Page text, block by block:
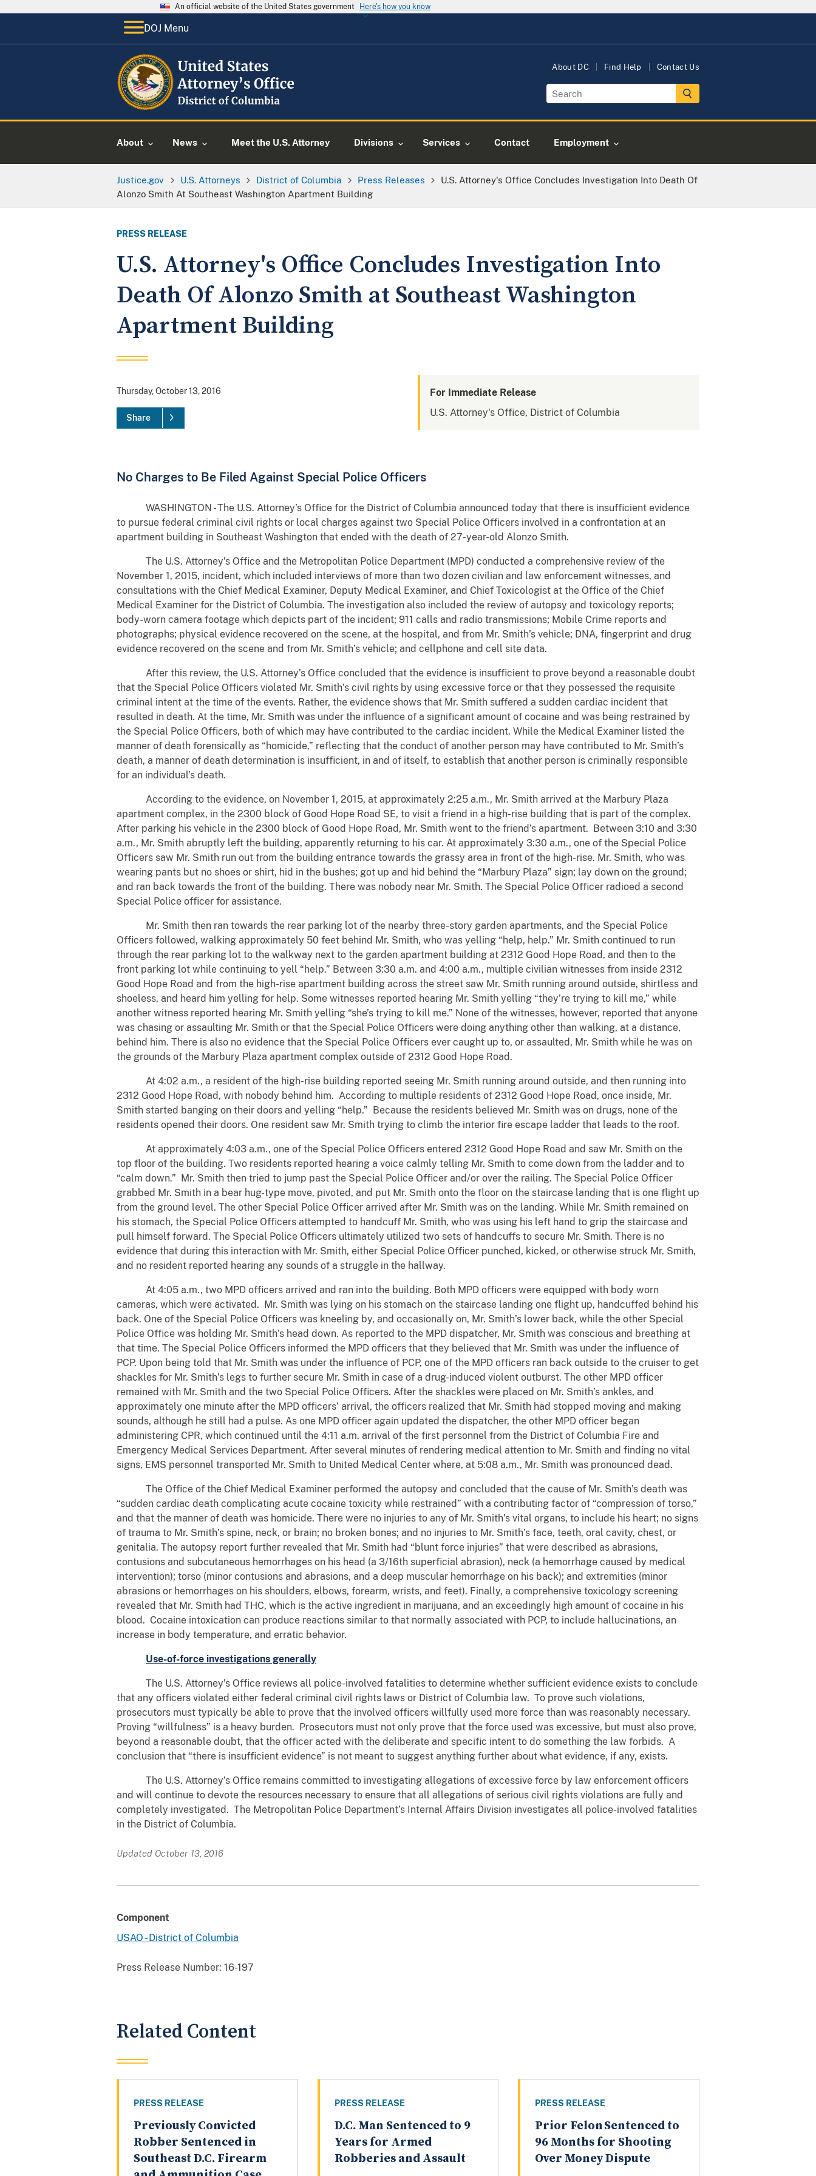
An official website of the United States government Here's how you know
DOJ Menu
About DC Find Help Contact Us
About News Meet the U.S. Attorney Divisions Services Contact Employment
Justice.gov U.S. Attorneys District of Columbia Press Releases
U.S. Attorney's Office Concludes Investigation Into Death Of
Alonzo Smith At Southeast Washington Apartment Building
PRESS RELEASE
U.S. Attorney's Office Concludes Investigation Into
Death Of Alonzo Smith at Southeast Washington
Apartment Building
Thursday, October 13, 2016
Share
For Immediate Release
U.S. Attorney's Office, District of Columbia
No Charges to Be Filed Against Special Police Officers
WASHINGTON - The U.S. Attorney’s Office for the District of Columbia announced today that there is insufficient evidence
to pursue federal criminal civil rights or local charges against two Special Police Officers involved in a confrontation at an
apartment building in Southeast Washington that ended with the death of 27-year-old Alonzo Smith.
The U.S. Attorney’s Office and the Metropolitan Police Department (MPD) conducted a comprehensive review of the
November 1, 2015, incident, which included interviews of more than two dozen civilian and law enforcement witnesses, and
consultations with the Chief Medical Examiner, Deputy Medical Examiner, and Chief Toxicologist at the Office of the Chief
Medical Examiner for the District of Columbia. The investigation also included the review of autopsy and toxicology reports;
body-worn camera footage which depicts part of the incident; 911 calls and radio transmissions; Mobile Crime reports and
photographs; physical evidence recovered on the scene, at the hospital, and from Mr. Smith’s vehicle; DNA, fingerprint and drug
evidence recovered on the scene and from Mr. Smith’s vehicle; and cellphone and cell site data.
After this review, the U.S. Attorney’s Office concluded that the evidence is insufficient to prove beyond a reasonable doubt
that the Special Police Officers violated Mr. Smith’s civil rights by using excessive force or that they possessed the requisite
criminal intent at the time of the events. Rather, the evidence shows that Mr. Smith suffered a sudden cardiac incident that
resulted in death. At the time, Mr. Smith was under the influence of a significant amount of cocaine and was being restrained by
the Special Police Officers, both of which may have contributed to the cardiac incident. While the Medical Examiner listed the
manner of death forensically as “homicide,” reflecting that the conduct of another person may have contributed to Mr. Smith’s
death, a manner of death determination is insufficient, in and of itself, to establish that another person is criminally responsible
for an individual’s death.
According to the evidence, on November 1, 2015, at approximately 2:25 a.m., Mr. Smith arrived at the Marbury Plaza
apartment complex, in the 2300 block of Good Hope Road SE, to visit a friend in a high-rise building that is part of the complex.
After parking his vehicle in the 2300 block of Good Hope Road, Mr. Smith went to the friend’s apartment. Between 3:10 and 3:30
a.m., Mr. Smith abruptly left the building, apparently returning to his car. At approximately 3:30 a.m., one of the Special Police
Officers saw Mr. Smith run out from the building entrance towards the grassy area in front of the high-rise. Mr. Smith, who was
wearing pants but no shoes or shirt, hid in the bushes; got up and hid behind the “Marbury Plaza” sign; lay down on the ground;
and ran back towards the front of the building. There was nobody near Mr. Smith. The Special Police Officer radioed a second
Special Police officer for assistance.
Mr. Smith then ran towards the rear parking lot of the nearby three-story garden apartments, and the Special Police
Officers followed, walking approximately 50 feet behind Mr. Smith, who was yelling “help, help.” Mr. Smith continued to run
through the rear parking lot to the walkway next to the garden apartment building at 2312 Good Hope Road, and then to the
front parking lot while continuing to yell “help.” Between 3:30 a.m. and 4:00 a.m., multiple civilian witnesses from inside 2312
Good Hope Road and from the high-rise apartment building across the street saw Mr. Smith running around outside, shirtless and
shoeless, and heard him yelling for help. Some witnesses reported hearing Mr. Smith yelling “they’re trying to kill me,” while
another witness reported hearing Mr. Smith yelling “she’s trying to kill me.” None of the witnesses, however, reported that anyone
was chasing or assaulting Mr. Smith or that the Special Police Officers were doing anything other than walking, at a distance,
behind him. There is also no evidence that the Special Police Officers ever caught up to, or assaulted, Mr. Smith while he was on
the grounds of the Marbury Plaza apartment complex outside of 2312 Good Hope Road.
At 4:02 a.m., a resident of the high-rise building reported seeing Mr. Smith running around outside, and then running into
2312 Good Hope Road, with nobody behind him. According to multiple residents of 2312 Good Hope Road, once inside, Mr.
Smith started banging on their doors and yelling “help.” Because the residents believed Mr. Smith was on drugs, none of the
residents opened their doors. One resident saw Mr. Smith trying to climb the interior fire escape ladder that leads to the roof.
At approximately 4:03 a.m., one of the Special Police Officers entered 2312 Good Hope Road and saw Mr. Smith on the
top floor of the building. Two residents reported hearing a voice calmly telling Mr. Smith to come down from the ladder and to
“calm down.” Mr. Smith then tried to jump past the Special Police Officer and/or over the railing. The Special Police Officer
grabbed Mr. Smith in a bear hug-type move, pivoted, and put Mr. Smith onto the floor on the staircase landing that is one flight up
from the ground level. The other Special Police Officer arrived after Mr. Smith was on the landing. While Mr. Smith remained on
his stomach, the Special Police Officers attempted to handcuff Mr. Smith, who was using his left hand to grip the staircase and
pull himself forward. The Special Police Officers ultimately utilized two sets of handcuffs to secure Mr. Smith. There is no
evidence that during this interaction with Mr. Smith, either Special Police Officer punched, kicked, or otherwise struck Mr. Smith,
and no resident reported hearing any sounds of a struggle in the hallway.
At 4:05 a.m., two MPD officers arrived and ran into the building. Both MPD officers were equipped with body worn
cameras, which were activated. Mr. Smith was lying on his stomach on the staircase landing one flight up, handcuffed behind his
back. One of the Special Police Officers was kneeling by, and occasionally on, Mr. Smith’s lower back, while the other Special
Police Office was holding Mr. Smith’s head down. As reported to the MPD dispatcher, Mr. Smith was conscious and breathing at
that time. The Special Police Officers informed the MPD officers that they believed that Mr. Smith was under the influence of
PCP. Upon being told that Mr. Smith was under the influence of PCP, one of the MPD officers ran back outside to the cruiser to get
shackles for Mr. Smith’s legs to further secure Mr. Smith in case of a drug-induced violent outburst. The other MPD officer
remained with Mr. Smith and the two Special Police Officers. After the shackles were placed on Mr. Smith’s ankles, and
approximately one minute after the MPD officers’ arrival, the officers realized that Mr. Smith had stopped moving and making
sounds, although he still had a pulse. As one MPD officer again updated the dispatcher, the other MPD officer began
administering CPR, which continued until the 4:11 a.m. arrival of the first personnel from the District of Columbia Fire and
Emergency Medical Services Department. After several minutes of rendering medical attention to Mr. Smith and finding no vital
signs, EMS personnel transported Mr. Smith to United Medical Center where, at 5:08 a.m., Mr. Smith was pronounced dead.
The Office of the Chief Medical Examiner performed the autopsy and concluded that the cause of Mr. Smith’s death was
“sudden cardiac death complicating acute cocaine toxicity while restrained” with a contributing factor of “compression of torso,”
and that the manner of death was homicide. There were no injuries to any of Mr. Smith’s vital organs, to include his heart; no signs
of trauma to Mr. Smith’s spine, neck, or brain; no broken bones; and no injuries to Mr. Smith’s face, teeth, oral cavity, chest, or
genitalia. The autopsy report further revealed that Mr. Smith had “blunt force injuries” that were described as abrasions,
contusions and subcutaneous hemorrhages on his head (a 3/16th superficial abrasion), neck (a hemorrhage caused by medical
intervention); torso (minor contusions and abrasions, and a deep muscular hemorrhage on his back); and extremities (minor
abrasions or hemorrhages on his shoulders, elbows, forearm, wrists, and feet). Finally, a comprehensive toxicology screening
revealed that Mr. Smith had THC, which is the active ingredient in marijuana, and an exceedingly high amount of cocaine in his
blood. Cocaine intoxication can produce reactions similar to that normally associated with PCP, to include hallucinations, an
increase in body temperature, and erratic behavior.
Use-of-force investigations generally
The U.S. Attorney’s Office reviews all police-involved fatalities to determine whether sufficient evidence exists to conclude
that any officers violated either federal criminal civil rights laws or District of Columbia law. To prove such violations,
prosecutors must typically be able to prove that the involved officers willfully used more force than was reasonably necessary.
Proving “willfulness” is a heavy burden. Prosecutors must not only prove that the force used was excessive, but must also prove,
beyond a reasonable doubt, that the officer acted with the deliberate and specific intent to do something the law forbids. A
conclusion that “there is insufficient evidence” is not meant to suggest anything further about what evidence, if any, exists.
The U.S. Attorney’s Office remains committed to investigating allegations of excessive force by law enforcement officers
and will continue to devote the resources necessary to ensure that all allegations of serious civil rights violations are fully and
completely investigated. The Metropolitan Police Department’s Internal Affairs Division investigates all police-involved fatalities
in the District of Columbia.
Updated October 13, 2016
Component
USAO - District of Columbia
Press Release Number: 16-197
Related Content
PRESS RELEASE
Previously Convicted
Robber Sentenced in
Southeast D.C. Firearm
PRESS RELEASE
D.C. Man Sentenced to 9
Years for Armed
Robberies and Assault
PRESS RELEASE
Prior Felon Sentenced to
96 Months for Shooting
Over Money Dispute